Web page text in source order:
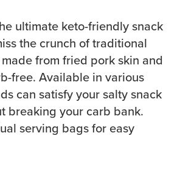
ultimate keto-friendly snack
the crunch of traditional
from fried pork skin and
free. Available in various
can satisfy your salty snack
breaking your carb bank.
serving bags for easy